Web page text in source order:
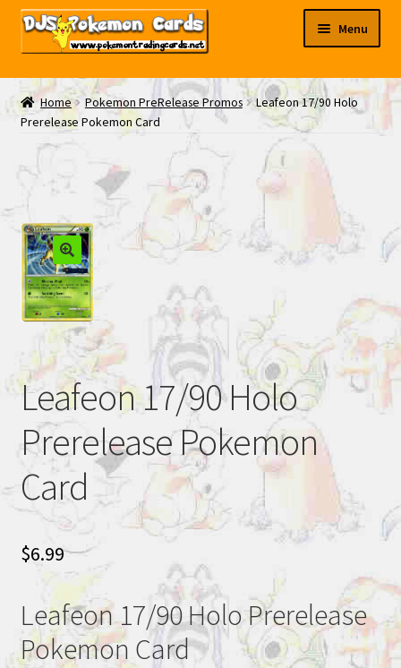
Skip
Skip
Menu
My EBAY
Contact Us
Home Pokemon PreRelease Promos
Leafeon 17/90 Holo
Prerelease Pokemon Card
Leafeon 17/90 Holo
Prerelease Pokemon
Card
$6.99
Leafeon 17/90 Holo Prerelease
Pokemon Card